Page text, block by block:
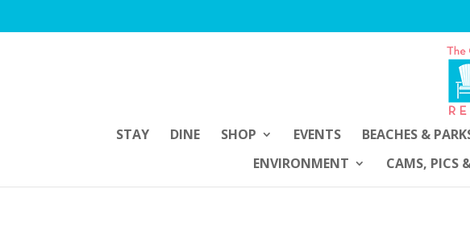
STAY DINE SHOP EVENTS BEACHES &
ENVIRONMENT
CAMS, PICS